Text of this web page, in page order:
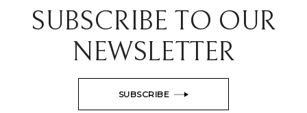
SUBSCRIBE TO OUR
NEWSLETTER
SUBSCRIBE